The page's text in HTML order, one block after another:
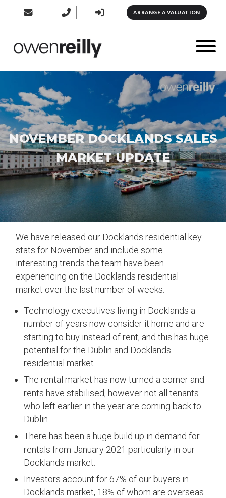
ARRANGE A VALUATION
NOVEMBER DOCKLANDS SALES
MARKET UPDATE
We have released our Docklands residential key
stats for November and include some
interesting trends the team have been
experiencing on the Docklands residential
market over the last number of weeks.
Technology executives living in Docklands a
number of years now consider it home and are
starting to buy instead of rent, and this has huge
potential for the Dublin and Docklands
residential market.
The rental market has now turned a corner and
rents have stabilised, however not all tenants
who left earlier in the year are coming back to
Dublin.
There has been a huge build up in demand for
rentals from January 2021 particularly in our
Docklands market.
Investors account for 67% of our buyers in
Docklands market, 18% of whom are overseas